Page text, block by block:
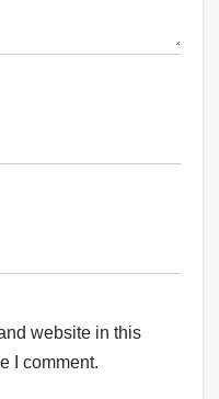
website in this
I comment.